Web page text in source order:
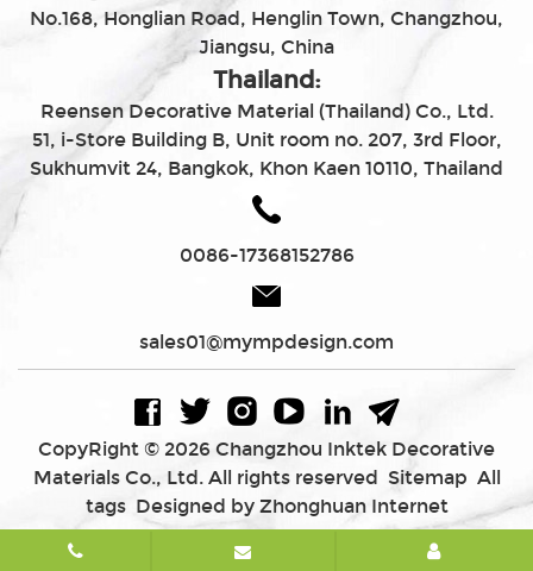
No.168, Honglian Road, Henglin Town, Changzhou,
Jiangsu, China
Thailand:
Reensen Decorative Material (Thailand) Co., Ltd.
51, i-Store Building B, Unit room no. 207, 3rd Floor,
Sukhumvit 24, Bangkok, Khon Kaen 10110, Thailand
0086-17368152786
sales01@mympdesign.com
CopyRight © 2026 Changzhou Inktek Decorative
Materials Co., Ltd. All rights reserved Sitemap All
tags Designed by Zhonghuan Internet